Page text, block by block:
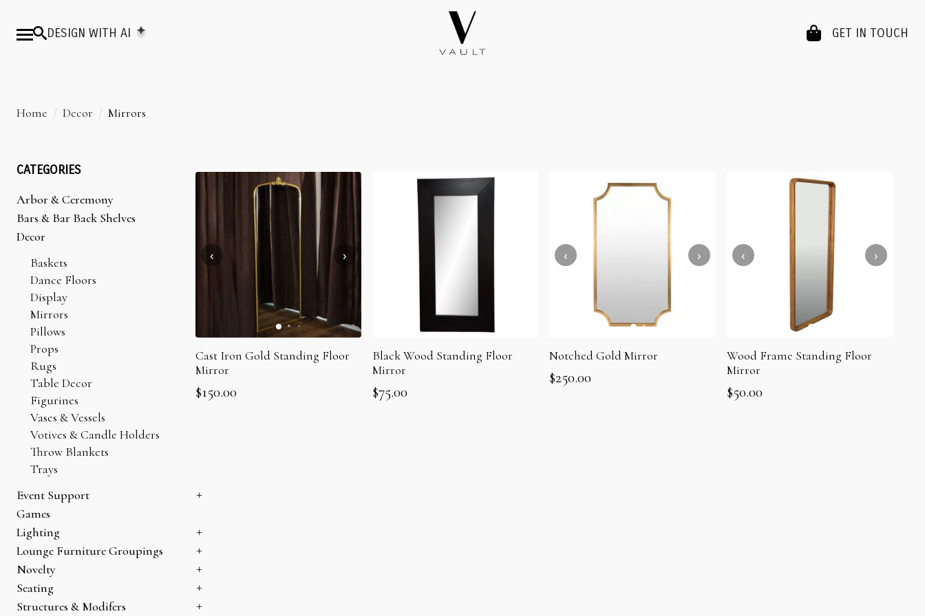
DESIGN WITH AI GET IN TOUCH
Home Decor Mirrors
CATEGORIES
Arbor & Ceremony
Arbors & Chuppahs
Arches
Bars & Bar Back Shelves
Bar Back Shelves
Decor
Baskets
Dance Floors
Display
Mirrors
Pillows
Props
Rugs
Table Decor
Figurines
Vases & Vessels
Votives & Candle Holders
Throw Blankets
Trays
Event Support
Heating
Sectioning
Storage
Games
Lighting
Can Lights
Candelabras
Chandeliers
Lamps
Lounge Furniture Groupings
Bookshelves
Coffee Tables
Console Tables
Novelty
Holiday
Specialty Items
Seating
Armchairs & Accent Chairs
Structures & Modifers
Cast Iron Gold Standing Floor
Mirror
$150.00
Black Wood Standing Floor
Mirror
$75.00
Notched Gold Mirror
$250.00
Wood Frame Standing Floor
Mirror
$50.00